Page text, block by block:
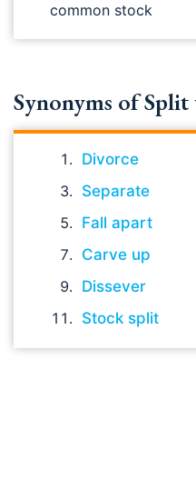
common stock
Synonyms of Split
Divorce
Separate
Fall apart
Carve up
Dissever
Stock split